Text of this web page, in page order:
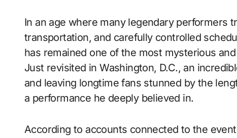
In an age where many legendary performers
transportation, and carefully controlled
has remained one of the most mysterious
Just revisited in Washington, D.C., an
and leaving longtime fans stunned by the
a performance he deeply believed in.
According to accounts connected to the